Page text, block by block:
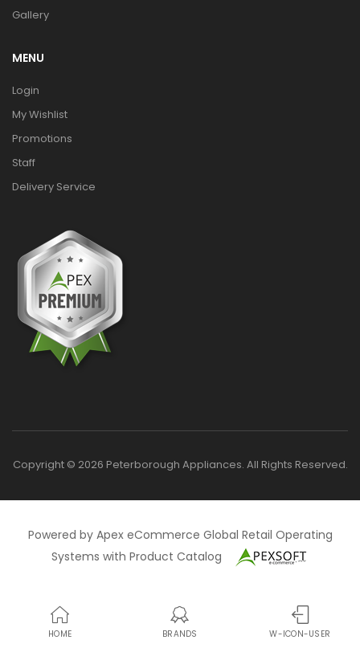
Gallery
MENU
Login
My Wishlist
Promotions
Staff
Delivery Service
Copyright © 2026 Peterborough Appliances. All Rights Reserved.
Powered by Apex eCommerce Global Retail Operating
Systems with Product Catalog
HOME BRANDS W-ICON-USER